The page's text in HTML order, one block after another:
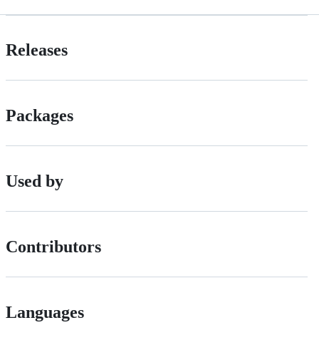
Releases
Packages
Used by
Contributors
Languages